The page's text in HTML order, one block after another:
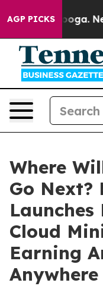
AGP PICKS
Where
Go Next?
Cloud
Earning
Anywhere